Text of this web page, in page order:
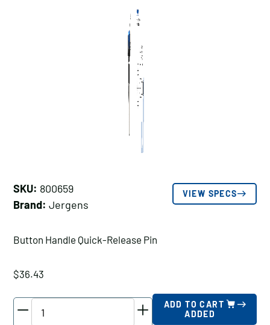
SKU: 800659
Brand: Jergens
VIEW SPECS
Button Handle Quick-Release Pin
$36.43
ADD TO CART
ADDED